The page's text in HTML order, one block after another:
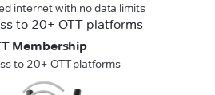
internet with no data limits
Membership
to 20+ OTT platforms